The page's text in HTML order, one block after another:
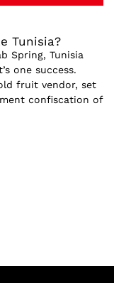
Tunisia?
Spring, Tunisia
one success.
fruit vendor, set
confiscation of